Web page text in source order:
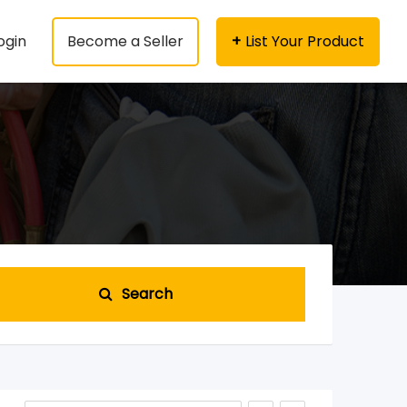
Become a Seller List Your Product
Search